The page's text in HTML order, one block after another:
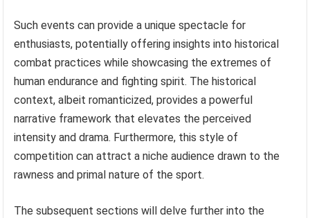
Such events can provide a unique spectacle for
enthusiasts, potentially offering insights into historical
combat practices while showcasing the extremes of
human endurance and fighting spirit. The historical
context, albeit romanticized, provides a powerful
narrative framework that elevates the perceived
intensity and drama. Furthermore, this style of
competition can attract a niche audience drawn to the
rawness and primal nature of the sport.
The subsequent sections will delve further into the